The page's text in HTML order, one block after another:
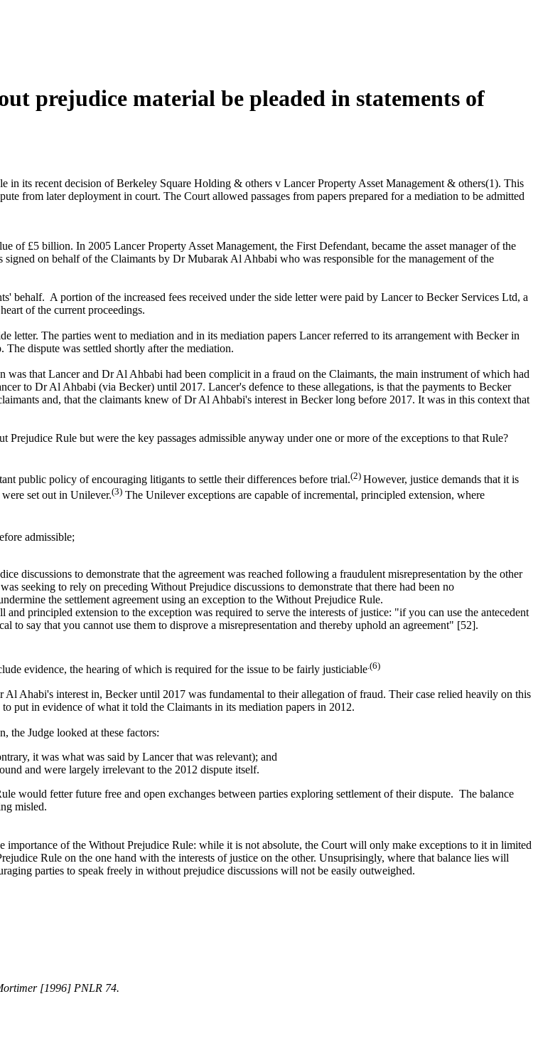
prejudice material be pleaded in statements of
its recent decision of Berkeley Square Holding & others v Lancer Property Asset Management & others(1). This
from later deployment in court. The Court allowed passages from papers prepared for a mediation to be admitted
£5 billion. In 2005 Lancer Property Asset Management, the First Defendant, became the asset manager of the
on behalf of the Claimants by Dr Mubarak Al Ahbabi who was responsible for the management of the
behalf. A portion of the increased fees received under the side letter were paid by Lancer to Becker Services Ltd, a
of the current proceedings.
letter. The parties went to mediation and in its mediation papers Lancer referred to its arrangement with Becker in
The dispute was settled shortly after the mediation.
that Lancer and Dr Al Ahbabi had been complicit in a fraud on the Claimants, the main instrument of which had
to Dr Al Ahbabi (via Becker) until 2017. Lancer's defence to these allegations, is that the payments to Becker
and, that the claimants knew of Dr Al Ahbabi's interest in Becker long before 2017. It was in this context that
Rule but were the key passages admissible anyway under one or more of the exceptions to that Rule?
public policy of encouraging litigants to settle their differences before trial.(2) However, justice demands that it is
set out in Unilever.(3) The Unilever exceptions are capable of incremental, principled extension, where
admissible;
discussions to demonstrate that the agreement was reached following a fraudulent misrepresentation by the other
seeking to rely on preceding Without Prejudice discussions to demonstrate that there had been no
the settlement agreement using an exception to the Without Prejudice Rule.
principled extension to the exception was required to serve the interests of justice: "if you can use the antecedent
to say that you cannot use them to disprove a misrepresentation and thereby uphold an agreement" [52].
evidence, the hearing of which is required for the issue to be fairly justiciable.(6)
Ahabi's interest in, Becker until 2017 was fundamental to their allegation of fraud. Their case relied heavily on this
put in evidence of what it told the Claimants in its mediation papers in 2012.
the Judge looked at these factors:
it was what was said by Lancer that was relevant); and
and were largely irrelevant to the 2012 dispute itself.
would fetter future free and open exchanges between parties exploring settlement of their dispute. The balance
misled.
of the Without Prejudice Rule: while it is not absolute, the Court will only make exceptions to it in limited
Rule on the one hand with the interests of justice on the other. Unsuprisingly, where that balance lies will
parties to speak freely in without prejudice discussions will not be easily outweighed.
[1996] PNLR 74.